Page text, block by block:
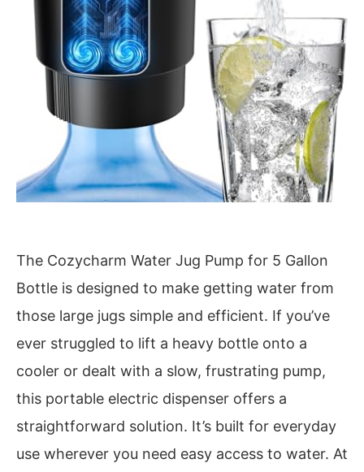
The Cozycharm Water Jug Pump for 5 Gallon
Bottle is designed to make getting water from
those large jugs simple and efficient. If you’ve
ever struggled to lift a heavy bottle onto a
cooler or dealt with a slow, frustrating pump,
this portable electric dispenser offers a
straightforward solution. It’s built for everyday
use wherever you need easy access to water. At